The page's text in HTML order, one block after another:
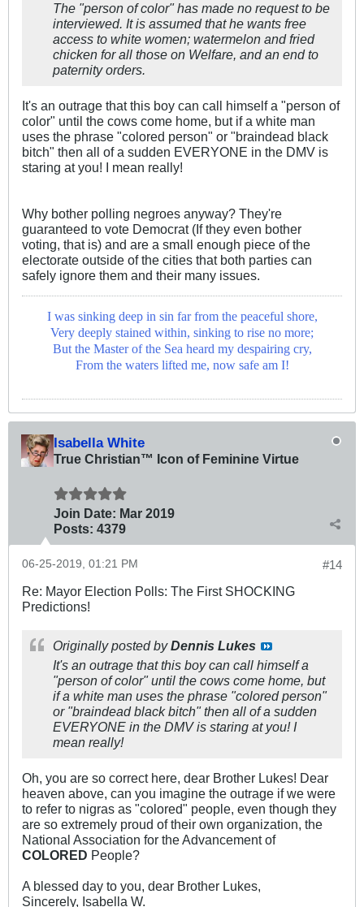
The "person of color" has made no request to be
interviewed. It is assumed that he wants free
access to white women; watermelon and fried
chicken for all those on Welfare, and an end to
paternity orders.
It's an outrage that this boy can call himself a "person of
color" until the cows come home, but if a white man
uses the phrase "colored person" or "braindead black
bitch" then all of a sudden EVERYONE in the DMV is
staring at you! I mean really!
Why bother polling negroes anyway? They're
guaranteed to vote Democrat (If they even bother
voting, that is) and are a small enough piece of the
electorate outside of the cities that both parties can
safely ignore them and their many issues.
I was sinking deep in sin far from the peaceful shore,
Very deeply stained within, sinking to rise no more;
But the Master of the Sea heard my despairing cry,
From the waters lifted me, now safe am I!
Isabella White
True Christian™ Icon of Feminine Virtue
Join Date: Mar 2019
Posts: 4379
#14
06-25-2019, 01:21 PM
Re: Mayor Election Polls: The First SHOCKING
Predictions!
Originally posted byDennis Lukes
It's an outrage that this boy can call himself a
"person of color" until the cows come home, but
if a white man uses the phrase "colored person"
or "braindead black bitch" then all of a sudden
EVERYONE in the DMV is staring at you! I
mean really!
Oh, you are so correct here, dear Brother Lukes! Dear
heaven above, can you imagine the outrage if we were
to refer to nigras as "colored" people, even though they
are so extremely proud of their own organization, the
National Association for the Advancement of
COLORED People?
A blessed day to you, dear Brother Lukes,
Sincerely, Isabella W.